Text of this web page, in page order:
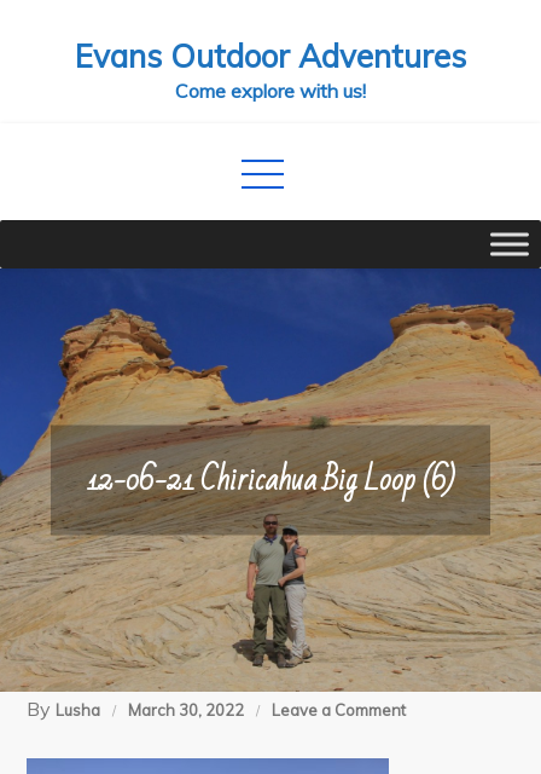
Evans Outdoor Adventures
Come explore with us!
12-06-21 Chiricahua Big Loop (6)
By Lusha March 30, 2022 Leave a Commenton